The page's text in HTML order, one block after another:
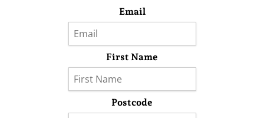
Email
First Name
Postcode